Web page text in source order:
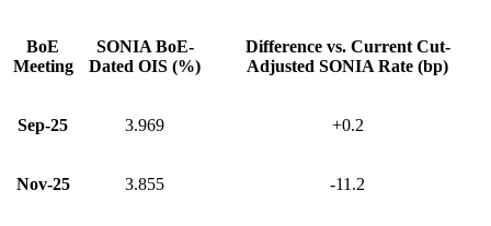
BoE
Meeting
SONIA BoE-
Dated OIS (%)
Difference vs. Current Cut-
Adjusted SONIA Rate (bp)
Sep-25 3.969 +0.2
Nov-25 3.855 -11.2